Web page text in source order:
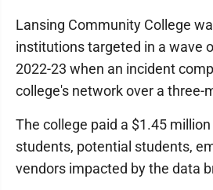
Lansing Community College
institutions targeted in a wave
2022-23 when an incident
college's network over a three-
The college paid a $1.45
students, potential students,
vendors impacted by the data